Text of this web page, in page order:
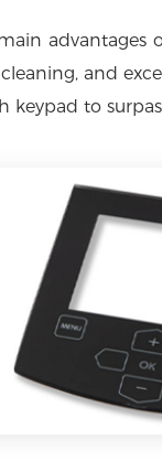
advantages
cleaning, and
keypad to